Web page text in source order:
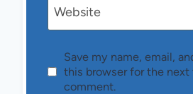
Website
Save my name, email,
this browser for the next
comment.